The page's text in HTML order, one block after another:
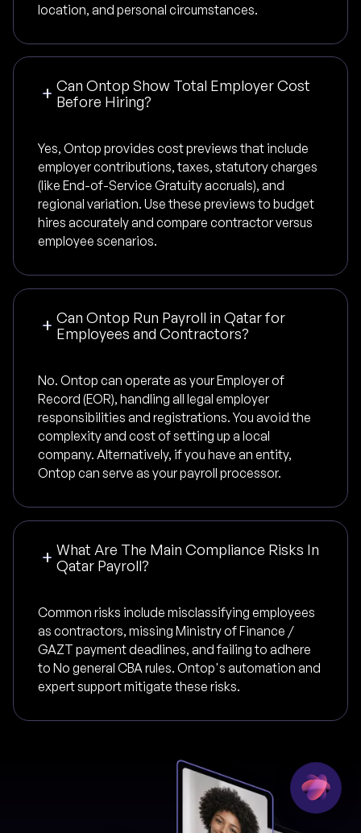
location, and personal circumstances.
Can Ontop Show Total Employer Cost
Before Hiring?
Yes, Ontop provides cost previews that include
employer contributions, taxes, statutory charges
(like End-of-Service Gratuity accruals), and
regional variation. Use these previews to budget
hires accurately and compare contractor versus
employee scenarios.
Can Ontop Run Payroll in Qatar for
Employees and Contractors?
No. Ontop can operate as your Employer of
Record (EOR), handling all legal employer
responsibilities and registrations. You avoid the
complexity and cost of setting up a local
company. Alternatively, if you have an entity,
Ontop can serve as your payroll processor.
What Are The Main Compliance Risks In
Qatar Payroll?
Common risks include misclassifying employees
as contractors, missing Ministry of Finance /
GAZT payment deadlines, and failing to adhere
to No general CBA rules. Ontop's automation and
expert support mitigate these risks.